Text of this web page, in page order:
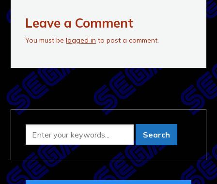
Leave a Comment
You must belogged in to post a comment.